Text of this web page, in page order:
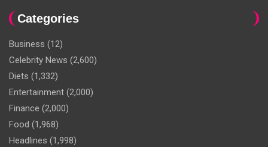
Categories
Business (12)
Celebrity News (2,600)
Diets (1,332)
Entertainment (2,000)
Finance (2,000)
Food (1,968)
Headlines (1,998)